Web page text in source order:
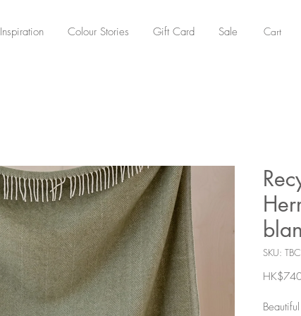
Inspiration Colour Stories Gift Card Sale Cart
SKU: